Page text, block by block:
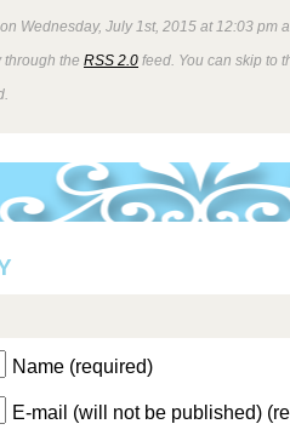
Wednesday, July 1st, 2015 at 12:03 pm
through the RSS 2.0 feed. You can skip to
Name (required)
E-mail (will not be published)